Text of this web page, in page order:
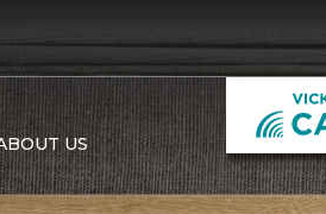
US